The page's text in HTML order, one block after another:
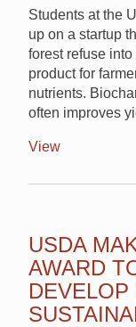
Students at the
up on a startup
forest refuse
product for
nutrients.
often improves
View
USDA
AWARD